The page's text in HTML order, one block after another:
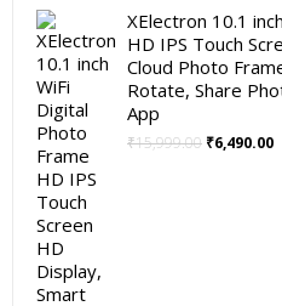
XElectron 10.1
HD IPS Touch
Cloud Photo
Rotate, Share
App
₹15,999.00 Original
₹6,490.00